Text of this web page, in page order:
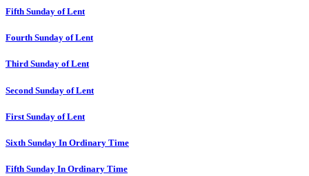
Fifth Sunday of Lent
Fourth Sunday of Lent
Third Sunday of Lent
Second Sunday of Lent
First Sunday of Lent
Sixth Sunday In Ordinary Time
Fifth Sunday In Ordinary Time